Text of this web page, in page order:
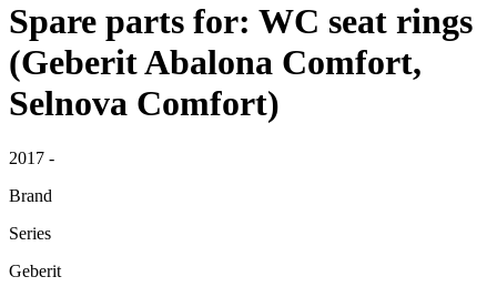
Spare parts for: WC seat rings
(Geberit Abalona Comfort,
Selnova Comfort)
2017 -
Brand
Series
Geberit